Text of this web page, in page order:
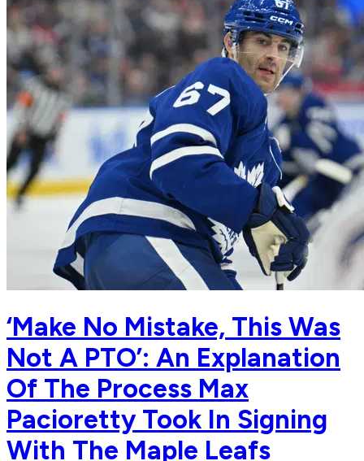
‘Make No Mistake, This Was
Not A PTO’: An Explanation
Of The Process Max
Pacioretty Took In Signing
With The Maple Leafs